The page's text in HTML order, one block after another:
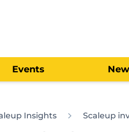
Events
Insights Scaleup